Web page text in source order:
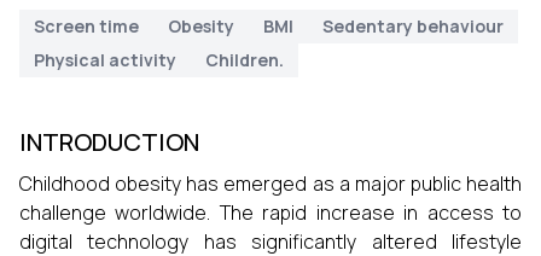
Screen time Obesity BMI
Sedentary behaviour
Physical activity
Children.
INTRODUCTION
Childhood obesity has emerged as a major public health
challenge worldwide. The rapid increase in access to
digital technology has significantly altered lifestyle